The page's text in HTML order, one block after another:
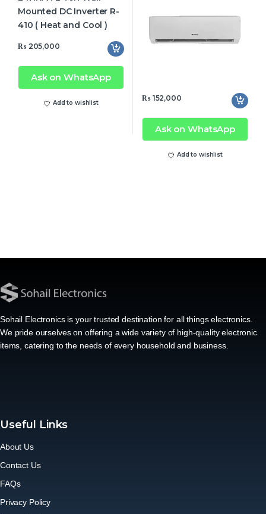
₨205,000
Ask on WhatsApp
Add to wishlist ₨152,000
Ask on WhatsApp
Add to wishlist
Sohail Electronics is your trusted destination for all things electronics.
We pride ourselves on offering a wide variety of high-quality electronic
items, catering to the needs of every household and business.
Useful Links
About Us
Contact Us
FAQs
Privacy Policy